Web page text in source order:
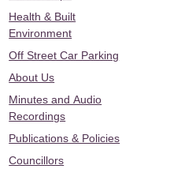
Health & Built
Environment
Off Street Car Parking
About Us
Minutes and Audio
Recordings
Publications & Policies
Councillors